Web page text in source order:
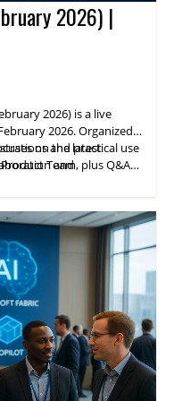
2026) |
2026) is a live
2026. Organized
on the latest
and
and practical use
Team, plus Q&A
and learn